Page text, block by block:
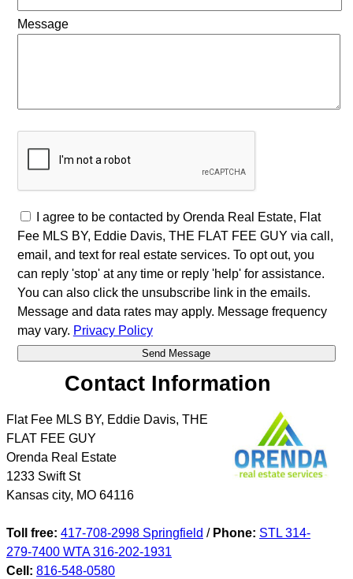
Message
I agree to be contacted by Orenda Real Estate, Flat
Fee MLS BY, Eddie Davis, THE FLAT FEE GUY via call,
email, and text for real estate services. To opt out, you
can reply 'stop' at any time or reply 'help' for assistance.
You can also click the unsubscribe link in the emails.
Message and data rates may apply. Message frequency
may vary. Privacy Policy
Contact Information
Flat Fee MLS BY, Eddie Davis, THE
FLAT FEE GUY
Orenda Real Estate
1233 Swift St
Kansas city, MO 64116
Toll free: 417-708-2998 Springfield / Phone: STL 314-
279-7400 WTA 316-202-1931
Cell: 816-548-0580